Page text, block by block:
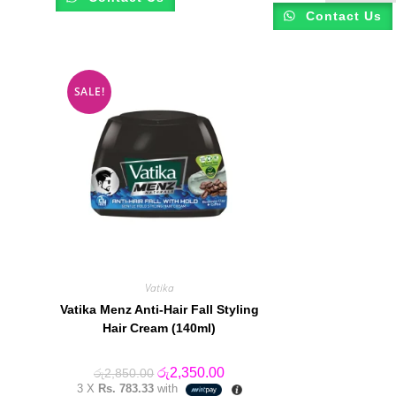
Contact Us
SALE!
Vatika
Vatika Menz Anti-Hair Fall Styling
Hair Cream (140ml)
රු2,850.00 Original
price
රු2,350.00Current
price
3 X Rs. 783.33with